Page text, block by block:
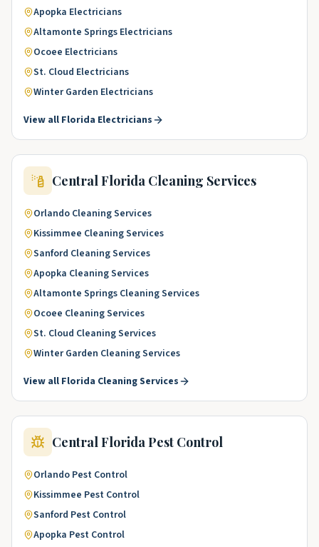
Apopka Electricians
Altamonte Springs Electricians
Ocoee Electricians
St. Cloud Electricians
Winter Garden Electricians
View all Florida Electricians
Central Florida Cleaning Services
Orlando Cleaning Services
Kissimmee Cleaning Services
Sanford Cleaning Services
Apopka Cleaning Services
Altamonte Springs Cleaning Services
Ocoee Cleaning Services
St. Cloud Cleaning Services
Winter Garden Cleaning Services
View all Florida Cleaning Services
Central FloridaPest Control
Orlando Pest Control
Kissimmee Pest Control
Sanford Pest Control
Apopka Pest Control